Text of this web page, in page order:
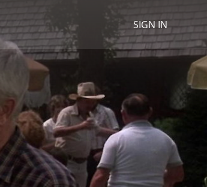
SIGN IN